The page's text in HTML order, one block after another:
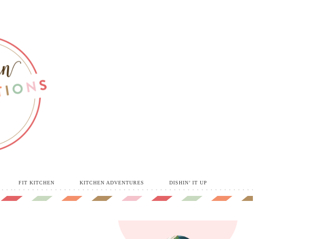
FIT KITCHEN KITCHEN ADVENTURES DISHIN’ IT UP